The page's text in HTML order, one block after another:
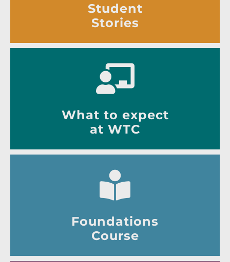
Student
Stories
What to expect
at WTC
Foundations
Course